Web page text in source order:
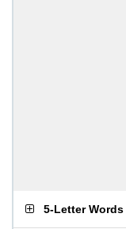
5-Letter Words